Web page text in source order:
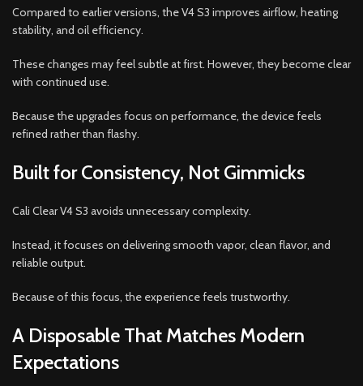
Compared to earlier versions, the V4 S3 improves airflow, heating
stability, and oil efficiency.
These changes may feel subtle at first. However, they become clear
with continued use.
Because the upgrades focus on performance, the device feels
refined rather than flashy.
Built for Consistency, Not Gimmicks
Cali Clear V4 S3 avoids unnecessary complexity.
Instead, it focuses on delivering smooth vapor, clean flavor, and
reliable output.
Because of this focus, the experience feels trustworthy.
A Disposable That Matches Modern
Expectations